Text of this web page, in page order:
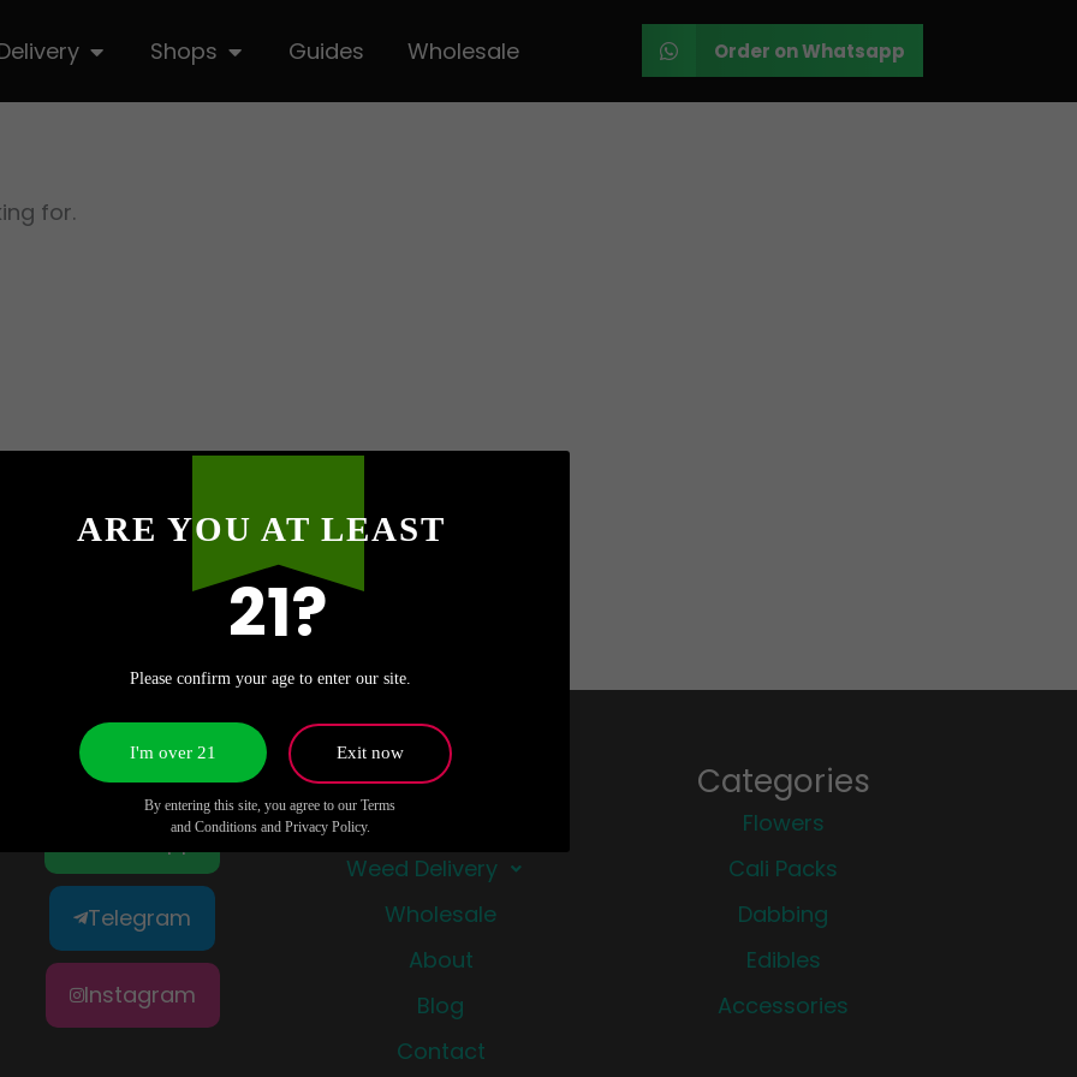
Open Delivery
Shops Open ShopsGuides Wholesale Order on Whatsapp
for.
WhatsApp
Telegram
Instagram
Quick Links
Weed Delivery
Wholesale
About
Blog
Contact
Categories
Flowers
Cali Packs
Dabbing
Edibles
Accessories
ARE YOU AT LEAST
21?
Please confirm your age to enter our site.
By entering this site, you agree to our Terms
and Conditions and Privacy Policy.
I'm over 21 Exit now